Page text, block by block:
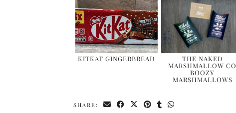
KITKAT GINGERBREAD
THE NAKED
MARSHMALLOW CO
BOOZY
MARSHMALLOWS
SHARE: